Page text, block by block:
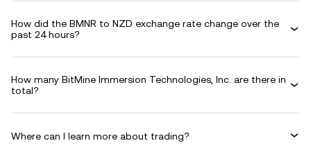
How did the BMNR to NZD exchange rate change over the
past 24 hours?
How many BitMine Immersion Technologies, Inc. are there in
total?
Where can I learn more about trading?